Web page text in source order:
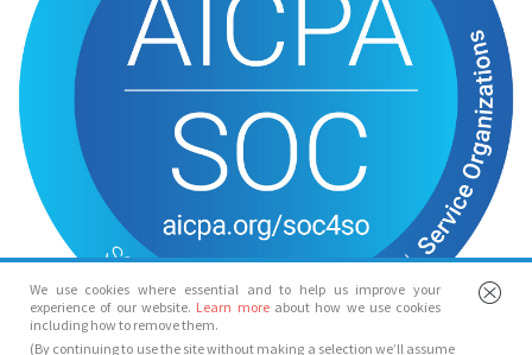
We use cookies where essential and to help us improve your
experience of our website. Learn more about how we use cookies
including how to remove them.
(By continuing to use the site without making a selection we’ll assume